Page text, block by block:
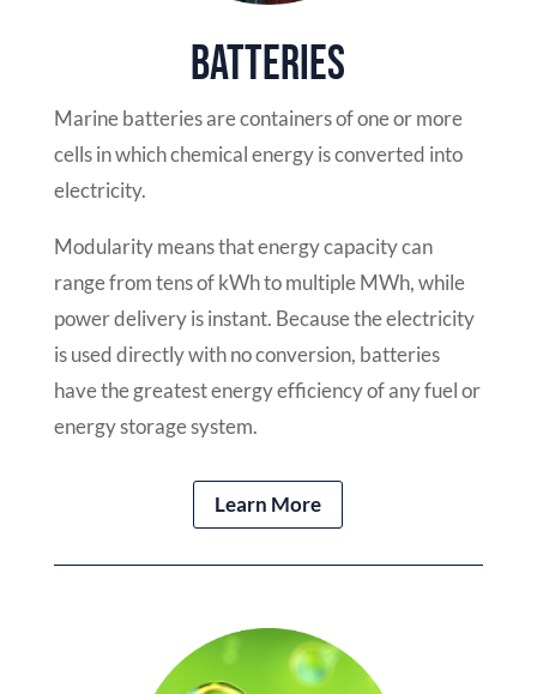
Batteries
Marine batteries are containers of one or more
cells in which chemical energy is converted into
electricity.
Modularity means that energy capacity can
range from tens of kWh to multiple MWh, while
power delivery is instant. Because the electricity
is used directly with no conversion, batteries
have the greatest energy efficiency of any fuel or
energy storage system.
Learn More